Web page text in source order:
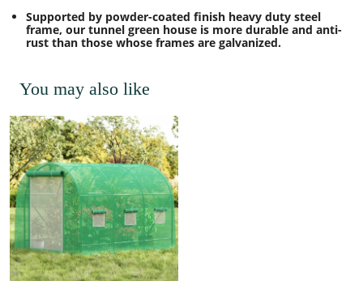
Supported by powder-coated finish heavy duty steel
frame, our tunnel green house is more durable and anti-
rust than those whose frames are galvanized.
You may also like